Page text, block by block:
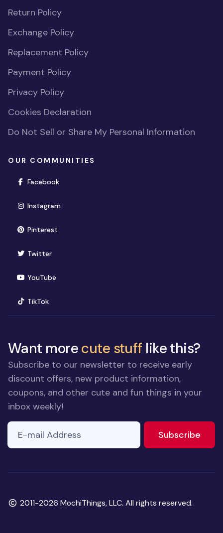
Return Policy
Exchange Policy
Replacement Policy
Payment Policy
Privacy Policy
Cookies Declaration
Do Not Sell or Share My Personal Information
OUR COMMUNITIES
Facebook(opens in new window)
Instagram(opens in new window)
Pinterest(opens in new window)
Twitter(opens in new window)
YouTube(opens in new window)
TikTok(opens in new window)
Want morecute stuff like this?
Subscribe to our newsletter to receive early
discount offers, new product information,
coupons, and other cute and fun things in your
inbox weekly!
E-mail Address
Subscribe
Copyright
2011-2026 MochiThings, LLC. All rights reserved.